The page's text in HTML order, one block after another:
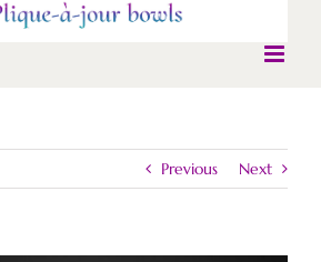
Previous Next